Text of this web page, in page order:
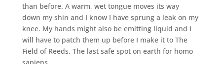
than before. A warm, wet tongue moves its way
down my shin and I know I have sprung a leak on my
knee. My hands might also be emitting liquid and I
will have to patch them up before I make it to The
Field of Reeds. The last safe spot on earth for homo
sapiens.